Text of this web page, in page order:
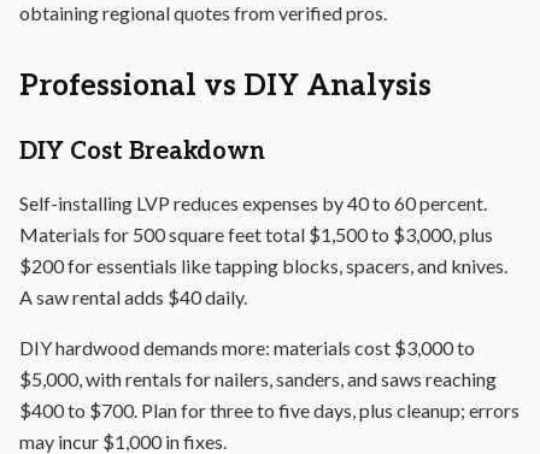
obtaining regional quotes from verified pros.
Professional vs DIY Analysis
DIY Cost Breakdown
Self-installing LVP reduces expenses by 40 to 60 percent.
Materials for 500 square feet total $1,500 to $3,000, plus
$200 for essentials like tapping blocks, spacers, and knives.
A saw rental adds $40 daily.
DIY hardwood demands more: materials cost $3,000 to
$5,000, with rentals for nailers, sanders, and saws reaching
$400 to $700. Plan for three to five days, plus cleanup; errors
may incur $1,000 in fixes.